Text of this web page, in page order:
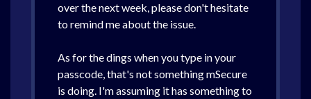
over the next week, please don't hesitate
to remind me about the issue.
As for the dings when you type in your
passcode, that's not something mSecure
is doing. I'm assuming it has something to